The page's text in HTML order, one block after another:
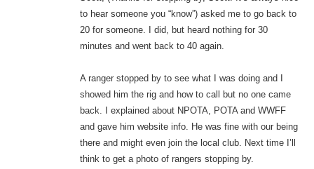
to hear someone you “know”) asked me to go back to
20 for someone. I did, but heard nothing for 30
minutes and went back to 40 again.
A ranger stopped by to see what I was doing and I
showed him the rig and how to call but no one came
back. I explained about NPOTA, POTA and WWFF
and gave him website info. He was fine with our being
there and might even join the local club. Next time I’ll
think to get a photo of rangers stopping by.